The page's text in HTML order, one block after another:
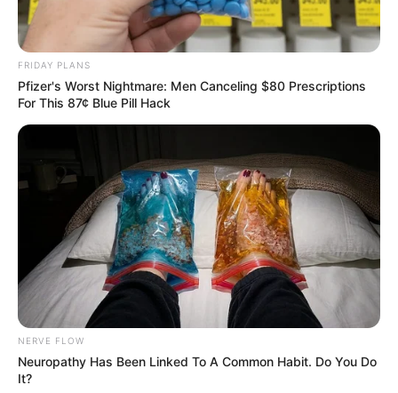
FRIDAY PLANS
Pfizer's Worst Nightmare: Men Canceling $80 Prescriptions
For This 87¢ Blue Pill Hack
NERVE FLOW
Neuropathy Has Been Linked To A Common Habit. Do You Do
It?